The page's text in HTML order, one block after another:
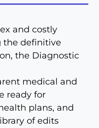
and costly
the definitive
the Diagnostic
medical and
ready for
plans, and
of edits